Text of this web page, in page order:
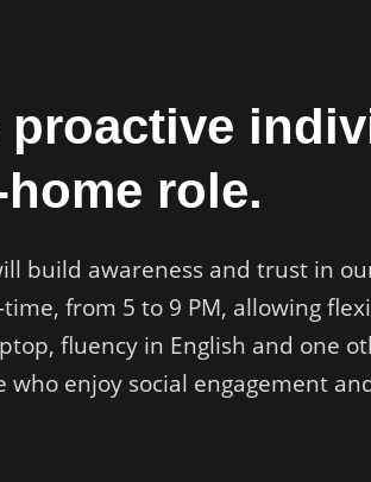
proactive
role.
build awareness and trust in
from 5 to 9 PM, allowing
fluency in English and one
enjoy social engagement